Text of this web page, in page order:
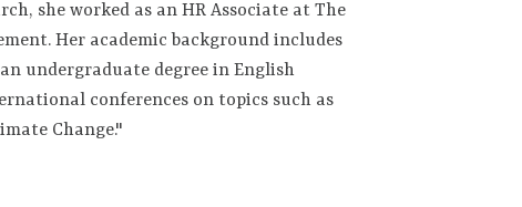
she worked as an HR Associate at The
Her academic background includes
undergraduate degree in English
conferences on topics such as
Change."